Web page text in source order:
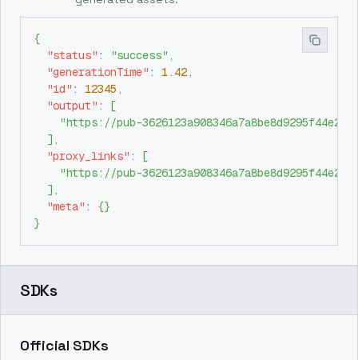
{
"status" : "success" ,
"generationTime" : 1.42,
"id" : 12345 ,
"output" :
[
"https://pub-
] ,
"proxy_links" :
[
"https://pub-
] ,
"meta" : {}
}
SDKs
Official SDKs